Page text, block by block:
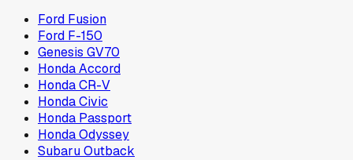
Ford Fusion
Ford F-150
Genesis GV70
Honda Accord
Honda CR-V
Honda Civic
Honda Passport
Honda Odyssey
Subaru Outback